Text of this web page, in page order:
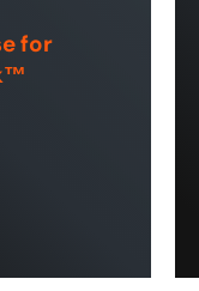
for
Cleaning |